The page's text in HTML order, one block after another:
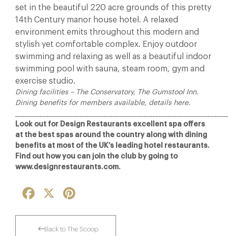
set in the beautiful 220 acre grounds of this pretty
14th Century manor house hotel. A relaxed
environment emits throughout this modern and
stylish yet comfortable complex. Enjoy outdoor
swimming and relaxing as well as a beautiful indoor
swimming pool with sauna, steam room, gym and
exercise studio.
Dining facilities – The Conservatory, The Gumstool Inn.
Dining benefits for members available, details here.
Look out for Design Restaurants excellent spa offers
at the best spas around the country along with dining
benefits at most of the UK’s leading hotel restaurants.
Find out how you can join the club by going to
www.designrestaurants.com.
Facebook
Back to The Scoop